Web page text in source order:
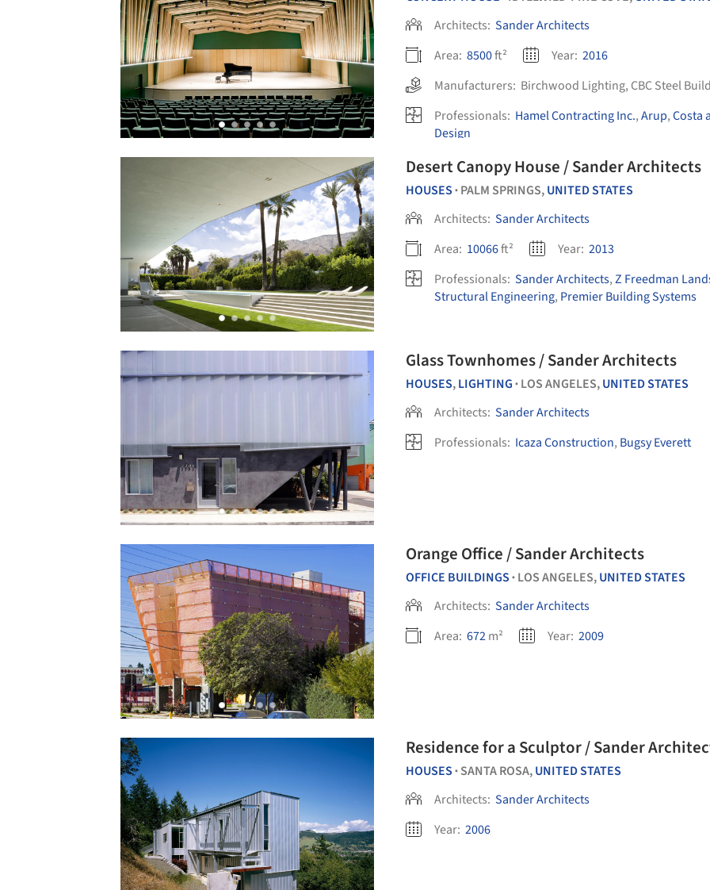
Architects: Sander Architects
Area: 8500ft² Year: 2016
Manufacturers: Birchwood Lighting, CBC Steel
Professionals: Hamel Contracting Inc.,Arup,Costa
Design
Desert Canopy House / Sander Architects
HOUSES • PALM SPRINGS,UNITED STATES
Architects: Sander Architects
Area: 10066ft² Year: 2013
Professionals: Sander Architects,Z Freedman
Structural Engineering, Premier Building Systems
Glass Townhomes / Sander Architects
HOUSES,LIGHTING • LOS ANGELES,UNITED STATES
Architects: Sander Architects
Professionals: Icaza Construction, Bugsy Everett
Orange Office / Sander Architects
OFFICE BUILDINGS • LOS ANGELES,UNITED STATES
Architects: Sander Architects
Area: 672m² Year: 2009
Residence for a Sculptor / Sander
HOUSES • SANTA ROSA,UNITED STATES
Architects: Sander Architects
Year: 2006